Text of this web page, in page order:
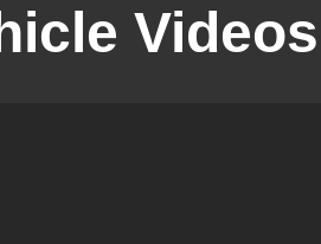
Videos